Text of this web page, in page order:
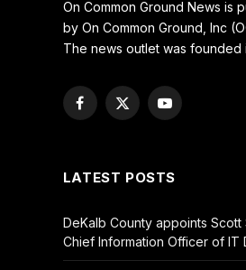
On Common Ground News is
by On Common Ground, Inc
The news outlet was founded
Facebook
X
YouTube
LATEST POSTS
DeKalb County appoints Scott
Chief Information Officer of IT